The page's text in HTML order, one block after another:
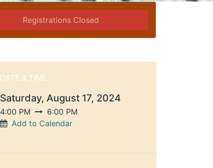
Registrations Closed
DATE & TIME
Saturday, August 17, 2024
4:00 PM
6:00 PM
Add to Calendar